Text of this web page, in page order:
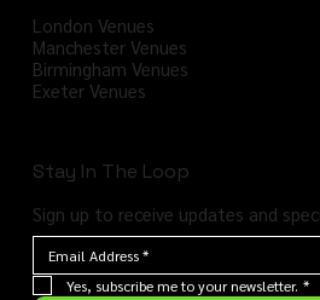
London Venues
Manchester Venues
Birmingham Venues
Exeter Venues
Stay In The Loop
Sign up to receive updates and
Yes, subscribe me to your newsletter. *